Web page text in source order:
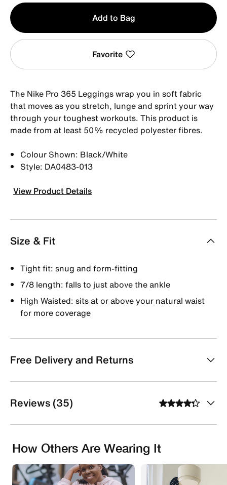
Qty
1
Add to Bag
Favorite
The Nike Pro 365 Leggings wrap you in soft fabric
that moves as you stretch, lunge and sprint your way
through your toughest workouts. This product is
made from at least 50% recycled polyester fibres.
Colour Shown: Black/White
Style: DA0483-013
View Product Details
Size & Fit
Tight fit: snug and form-fitting
7/8 length: falls to just above the ankle
High Waisted: sits at or above your natural waist
for more coverage
Free Delivery and Returns
Reviews (35)